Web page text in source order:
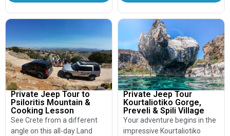
Private Jeep Tour to
Psiloritis Mountain &
Cooking Lesson
See Crete from a different
angle on this all-day Land
Private Jeep Tour
Kourtaliotiko Gorge,
Preveli & Spili Village
Your adventure begins in the
impressive Kourtaliotiko